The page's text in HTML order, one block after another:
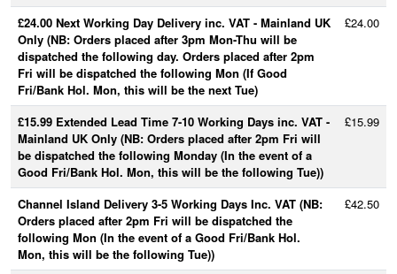
£24.00 Next Working Day Delivery inc. VAT - Mainland UK
Only (NB: Orders placed after 3pm Mon-Thu will be
dispatched the following day. Orders placed after 2pm
Fri will be dispatched the following Mon (If Good
Fri/Bank Hol. Mon, this will be the next Tue)
£24.00
£15.99 Extended Lead Time 7-10 Working Days inc. VAT -
Mainland UK Only (NB: Orders placed after 2pm Fri will
be dispatched the following Monday (In the event of a
Good Fri/Bank Hol. Mon, this will be the following Tue))
£15.99
Channel Island Delivery 3-5 Working Days Inc. VAT (NB:
Orders placed after 2pm Fri will be dispatched the
following Mon (In the event of a Good Fri/Bank Hol.
Mon, this will be the following Tue))
£42.50